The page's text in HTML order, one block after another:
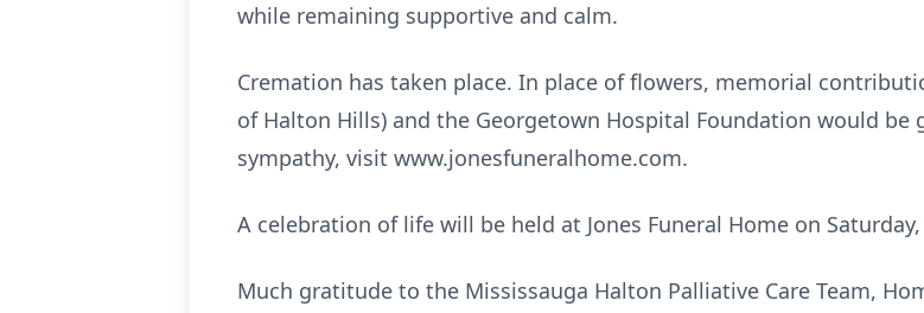
while remaining supportive and calm.
Cremation has taken place. In place of flowers, memorial
of Halton Hills) and the Georgetown Hospital Foundation would be
sympathy, visit www.jonesfuneralhome.com.
A celebration of life will be held at Jones Funeral Home on
Much gratitude to the Mississauga Halton Palliative Care Team,